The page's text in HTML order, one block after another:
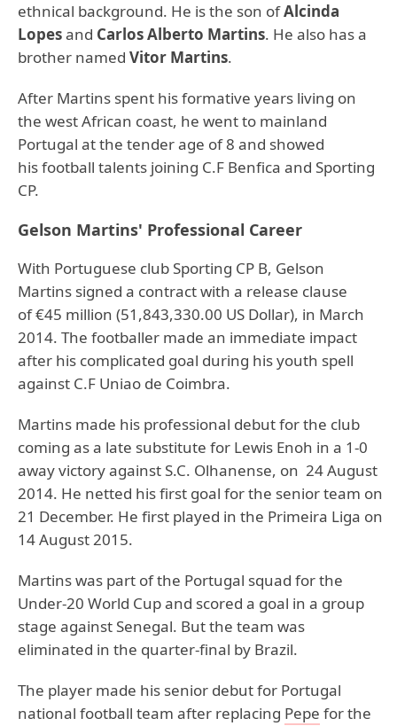
ethnical background. He is the son ofAlcinda
Lopesand Carlos Alberto Martins. He also has a
brother named Vitor Martins.
After Martins spent his formative years living on
the west African coast, he went to mainland
Portugal at the tender age of 8 and showed
his football talents joining C.F Benfica and Sporting
CP.
Gelson Martins' Professional Career
With Portuguese club Sporting CP B, Gelson
Martins signed a contract with a release clause
of €45 million (51,843,330.00 US Dollar), in March
2014. The footballer made an immediate impact
after his complicated goal during his youth spell
against C.F Uniao de Coimbra.
Martins made his professional debut for the club
coming as a late substitute for Lewis Enoh in a 1-0
away victory against S.C. Olhanense, on 24 August
2014. He netted his first goal for the senior team on
21 December. He first played in the Primeira Liga on
14 August 2015.
Martins was part of the Portugal squad for the
Under-20 World Cup and scored a goal in a group
stage against Senegal. But the team was
eliminated in the quarter-final by Brazil.
The player made his senior debut for Portugal
national football team after replacing Pepe for the